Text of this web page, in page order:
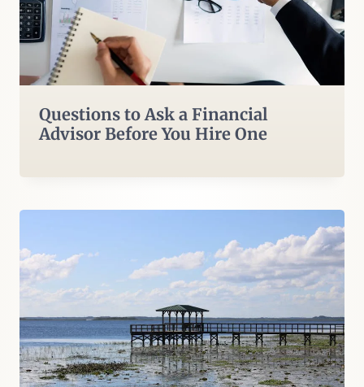
Questions to Ask a Financial
Advisor Before You Hire One